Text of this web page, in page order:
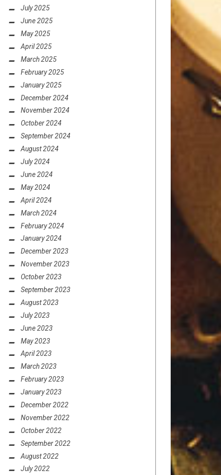
July 2025
June 2025
May 2025
April 2025
March 2025
February 2025
January 2025
December 2024
November 2024
October 2024
September 2024
August 2024
July 2024
June 2024
May 2024
April 2024
March 2024
February 2024
January 2024
December 2023
November 2023
October 2023
September 2023
August 2023
July 2023
June 2023
May 2023
April 2023
March 2023
February 2023
January 2023
December 2022
November 2022
October 2022
September 2022
August 2022
July 2022